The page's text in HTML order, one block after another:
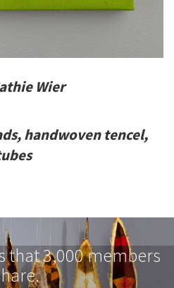
Wier
handwoven tencel,
that 3,000 members